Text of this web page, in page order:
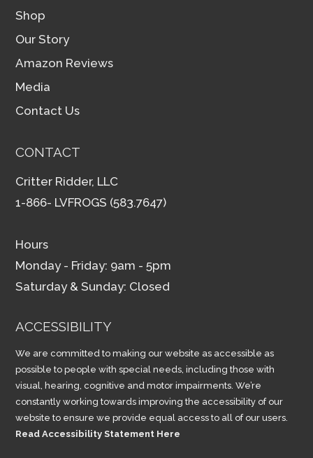
Shop
Our Story
Amazon Reviews
Media
Contact Us
CONTACT
Critter Ridder, LLC
1-866- LVFROGS (583.7647)
Hours
Monday - Friday: 9am - 5pm
Saturday & Sunday: Closed
ACCESSIBILITY
We are committed to making our website as accessible as
possible to people with special needs, including those with
visual, hearing, cognitive and motor impairments. We’re
constantly working towards improving the accessibility of our
website to ensure we provide equal access to all of our users.
Read Accessibility Statement Here